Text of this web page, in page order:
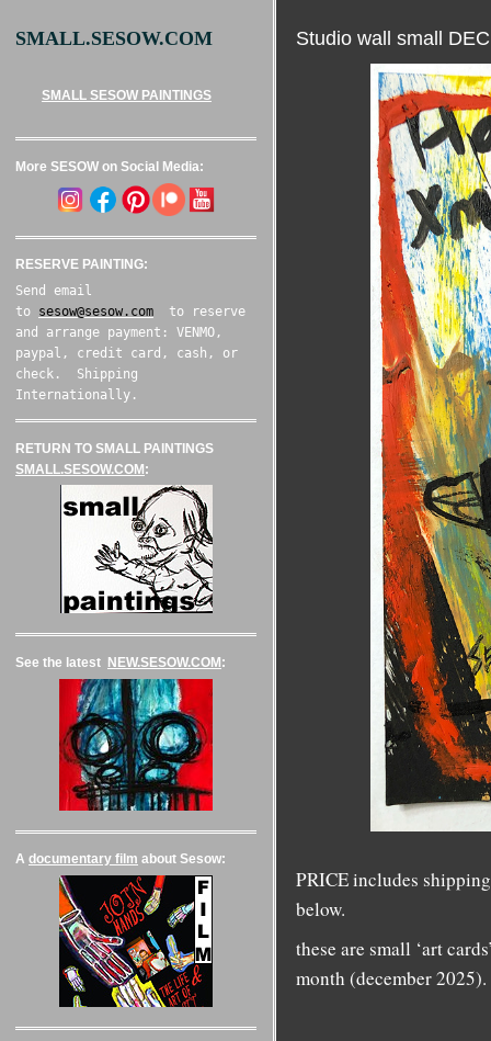
SMALL.SESOW.COM
SMALL SESOW PAINTINGS
More SESOW on Social Media:
RESERVE PAINTING:
Send email
to sesow@sesow.com to reserve
and arrange payment: VENMO,
paypal, credit card, cash, or
check. Shipping
Internationally.
RETURN TO SMALL PAINTINGS
SMALL.SESOW.COM:
See the latest NEW.SESOW.COM :
A documentary film about Sesow:
Studio wall small
PRICE includes
below.
these are small ‘art
month (december 2025).